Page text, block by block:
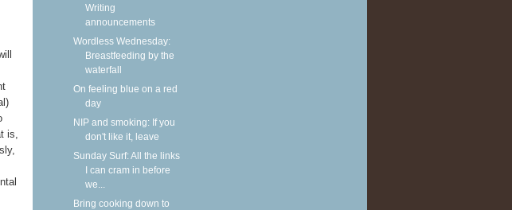
is,
Writing
announcements
Wordless Wednesday:
Breastfeeding by the
waterfall
On feeling blue on a red
day
NIP and smoking: If you
don't like it, leave
Sunday Surf: All the links
I can cram in before
we...
Bring cooking down to